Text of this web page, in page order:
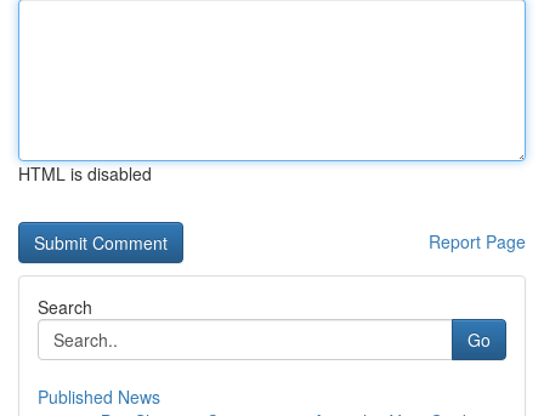
HTML is disabled
Report Page
Search
Go
Published News